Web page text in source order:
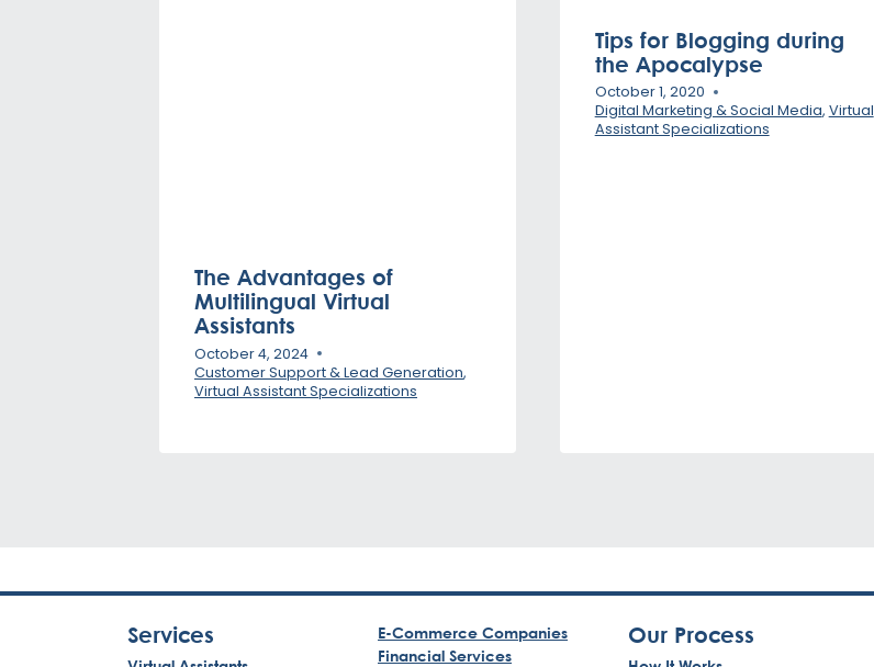
The Advantages of
Multilingual Virtual
Assistants
October 4, 2024
Customer Support & Lead Generation,
Virtual Assistant Specializations
Tips for Blogging during
the Apocalypse
October 1, 2020
Digital Marketing & Social Media, Virtual
Assistant Specializations
Services
E-Commerce Companies
Financial Services
Our Process